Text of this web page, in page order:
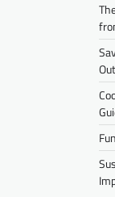
Out